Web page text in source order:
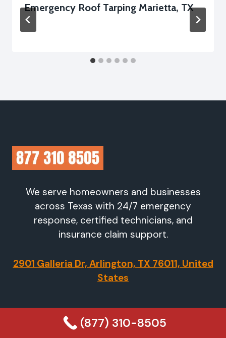
Emergency Roof Tarping Marietta, TX
We serve homeowners and businesses
across Texas with 24/7 emergency
response, certified technicians, and
insurance claim support.
2901 Galleria Dr, Arlington, TX 76011, United
States
Company
(877) 310-8505